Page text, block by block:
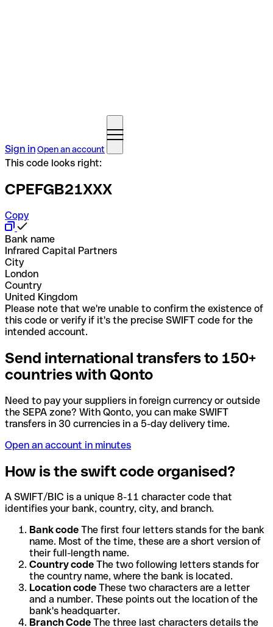
Sign inOpen an account
This code looks right:
CPEFGB21XXX
Copy
Bank name
Infrared Capital Partners
City
London
Country
United Kingdom
Please note that we're unable to confirm the existence of
this code or verify if it's the precise SWIFT code for the
intended account.
Send international transfers to 150+
countries with Qonto
Need to pay your suppliers in foreign currency or outside
the SEPA zone? With Qonto, you can make SWIFT
transfers in 30 currencies in a 5-day delivery time.
Open an account in minutes
How is the swift code organised?
A SWIFT/BIC is a unique 8-11 character code that
identifies your bank, country, city, and branch.
Bank code The first four letters stands for the bank
name. Most of the time, these are a short version of
their full-length name.
Country code The two following letters stands for
the country name, where the bank is located.
Location code These two characters are a letter
and a number. These points out the location of the
bank's headquarter.
Branch Code The three last characters details the